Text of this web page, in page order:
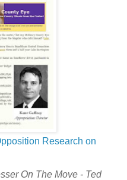
Research on
On The Move - Ted